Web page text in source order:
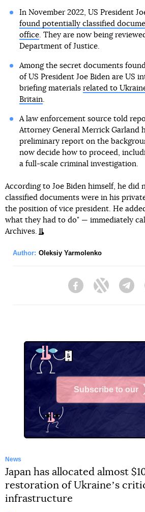
In November 2022, US President
found potentially classified
office. They are now being
Department of Justice.
Among the secret documents
of US President Joe Biden are US
briefing materials related to
Britain.
A law enforcement source told
Attorney General Merrick Garland
preliminary report on the
now decide how to proceed,
a full-scale criminal investigation.
According to Joe Biden himself, he did
classified documents were in his
the position of vice president. He
what they had to do" — immediately
Archives.
Author: Oleksiy Yarmolenko
FacebookTwitter
Subscribe to our
News
Japan has allocated almost
restoration of Ukraineʼs
infrastructure